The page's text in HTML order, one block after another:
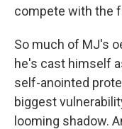
compete with the
So much of MJ's
he's cast himself
self-anointed
biggest
looming shadow.